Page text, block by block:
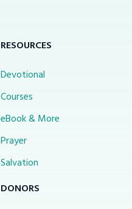
RESOURCES
Devotional
Courses
eBook & More
Prayer
Salvation
DONORS